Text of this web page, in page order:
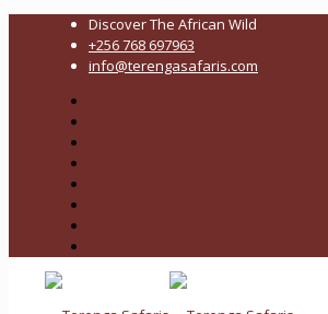
Discover The African Wild
+256 768 697963
info@terengasafaris.com